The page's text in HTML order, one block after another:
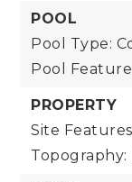
POOL
Pool Type:
Pool
PROPERTY
Site
Topography: